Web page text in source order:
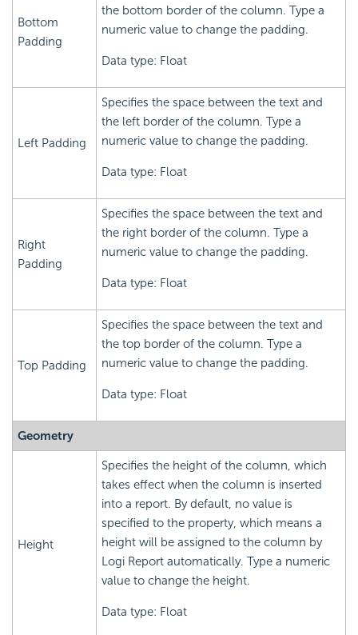
Bottom
Padding
the bottom border of the column. Type a
numeric value to change the padding.
Data type: Float
Left Padding
Specifies the space between the text and
the left border of the column. Type a
numeric value to change the padding.
Data type: Float
Right
Padding
Specifies the space between the text and
the right border of the column. Type a
numeric value to change the padding.
Data type: Float
Top Padding
Specifies the space between the text and
the top border of the column. Type a
numeric value to change the padding.
Data type: Float
Geometry
Height
Specifies the height of the column, which
takes effect when the column is inserted
into a report. By default, no value is
specified to the property, which means a
height will be assigned to the column by
Logi Report automatically. Type a numeric
value to change the height.
Data type: Float